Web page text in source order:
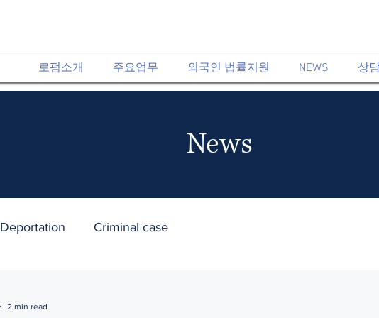
로펌소개 주요업무 외국인 법률지원 NEWS 상
News​
Deportation Criminal case
2 min read